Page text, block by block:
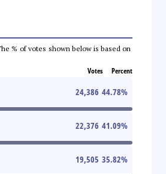
% of votes shown below is based on
Votes Percent
24,386 44.78%
22,376 41.09%
19,505 35.82%